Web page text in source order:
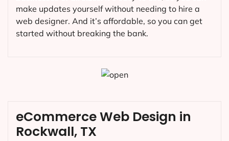
make updates yourself without needing to hire a
web designer. And it’s affordable, so you can get
started without breaking the bank.
eCommerce Web Design in
Rockwall, TX